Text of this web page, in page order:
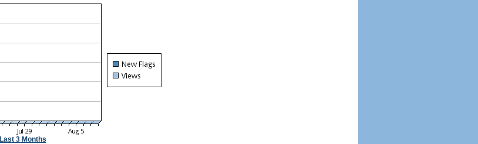
Last 3 Months